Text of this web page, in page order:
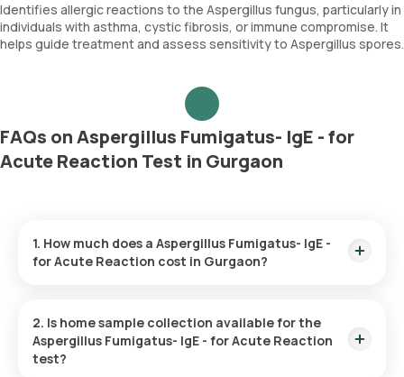
Identifies allergic reactions to the Aspergillus fungus, particularly in
individuals with asthma, cystic fibrosis, or immune compromise. It
helps guide treatment and assess sensitivity to Aspergillus spores.
FAQs on Aspergillus Fumigatus- IgE - for
Acute Reaction Test in Gurgaon
1. How much does a Aspergillus Fumigatus- IgE -
for Acute Reaction cost in Gurgaon?
arriving within 60 minutes of your booking, with results ready
in just 99 hours.
2. Is home sample collection available for the
Aspergillus Fumigatus- IgE - for Acute Reaction
test?